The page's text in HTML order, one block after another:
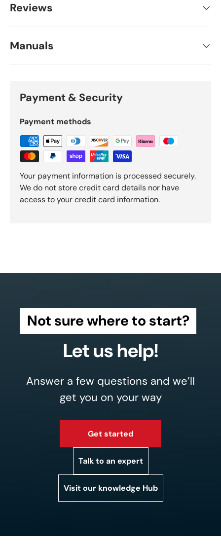
Reviews
Manuals
Payment & Security
Payment methods
Your payment information is processed securely.
We do not store credit card details nor have
access to your credit card information.
Not sure where to start?
Let us help!
Answer a few questions and we’ll
get you on your way
Get started
Talk to an expert
Visit our knowledge Hub